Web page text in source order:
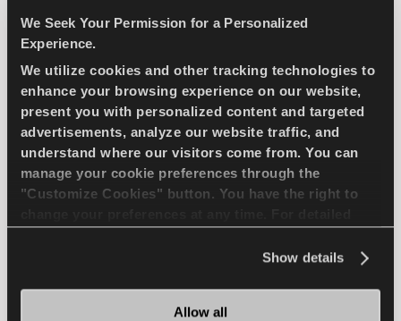
We Seek Your Permission for a Personalized
Experience.
We utilize cookies and other tracking technologies to
enhance your browsing experience on our website,
present you with personalized content and targeted
advertisements, analyze our website traffic, and
understand where our visitors come from. You can
manage your cookie preferences through the
"Customize Cookies" button. You have the right to
Show details
Allow all
Tips For Driving In The Snow
READ MORE
DRIVEWAYS SPORT +
Challenge the road – Top performance and
responsiveness for your passenger car
WET HANDLING